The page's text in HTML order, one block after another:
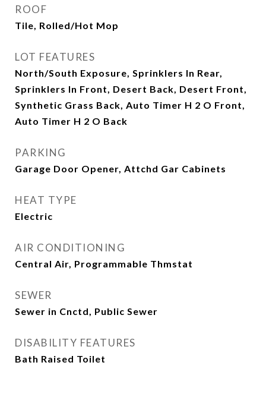
ROOF
Tile, Rolled/Hot Mop
LOT FEATURES
North/South Exposure, Sprinklers In Rear,
Sprinklers In Front, Desert Back, Desert Front,
Synthetic Grass Back, Auto Timer H 2 O Front,
Auto Timer H 2 O Back
PARKING
Garage Door Opener, Attchd Gar Cabinets
HEAT TYPE
Electric
AIR CONDITIONING
Central Air, Programmable Thmstat
SEWER
Sewer in Cnctd, Public Sewer
DISABILITY FEATURES
Bath Raised Toilet